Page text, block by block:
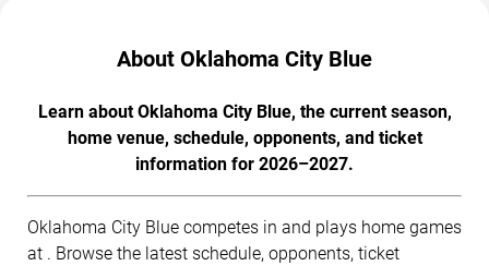
About Oklahoma City Blue
Learn about Oklahoma City Blue, the current season,
home venue, schedule, opponents, and ticket
information for 2026–2027.
Oklahoma City Blue competes in and plays home games
at . Browse the latest schedule, opponents, ticket